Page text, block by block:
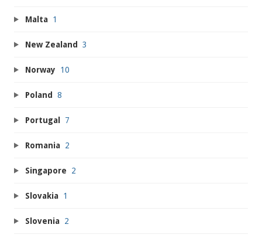
Malta 1
New Zealand 3
Norway 10
Poland 8
Portugal 7
Romania 2
Singapore 2
Slovakia 1
Slovenia 2